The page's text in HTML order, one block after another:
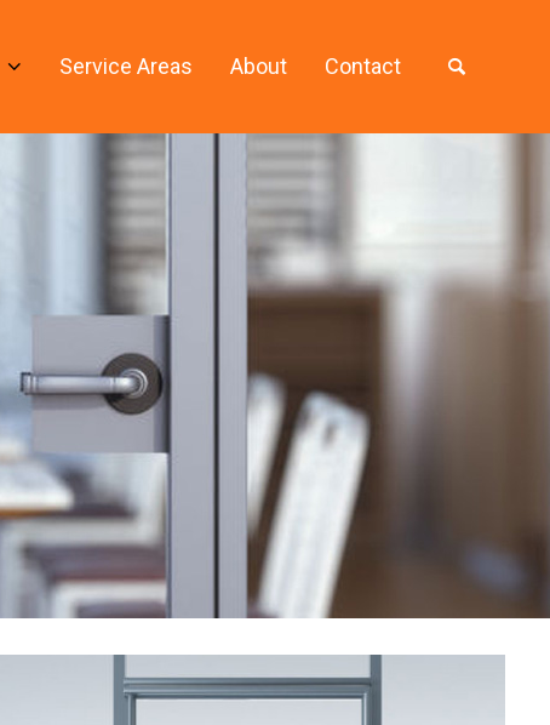
Service Areas About Contact